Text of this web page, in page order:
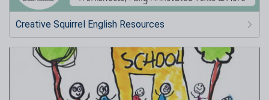
Creative Squirrel English Resources